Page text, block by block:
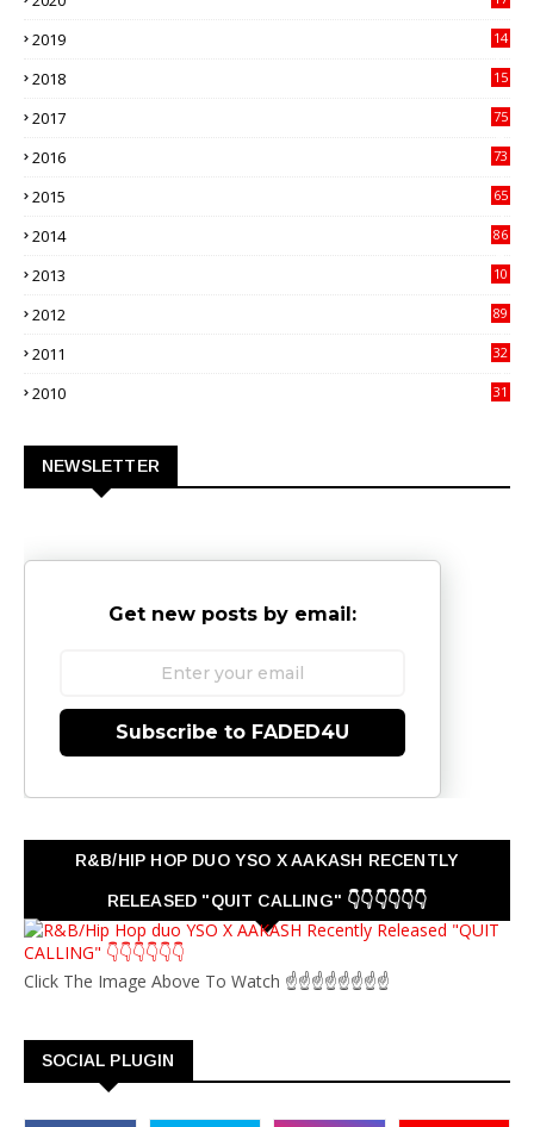
2019
14
2018
15
2017
75
2016
73
2015
65
2014
86
2013
10
2012
89
2011
32
2010
31
NEWSLETTER
Get new posts by email:
Subscribe to FADED4U
R&B/HIP HOP DUO YSO X AAKASH RECENTLY
RELEASED "QUIT CALLING" 👇👇👇👇👇👇
Click The Image Above To Watch ☝☝☝☝☝☝☝☝
SOCIAL PLUGIN